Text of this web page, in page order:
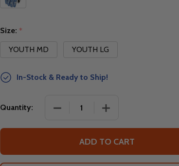
Size: *
YOUTH MD
YOUTH LG
In-Stock & Ready to Ship!
Quantity: DECREASE QUANTITY OF FLY
INCREASE
ADD TO CART